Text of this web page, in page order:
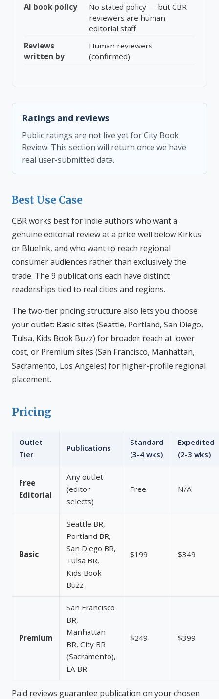
AI book policy
No stated policy — but CBR
reviewers are human
editorial staff
Reviews
written by
Human reviewers
(confirmed)
Ratings and reviews
Public ratings are not live yet for City Book
Review. This section will return once we have
real user-submitted data.
Best Use Case
CBR works best for indie authors who want a
genuine editorial review at a price well below Kirkus
or BlueInk, and who want to reach regional
consumer audiences rather than exclusively the
trade. The 9 publications each have distinct
readerships tied to real cities and regions.
The two-tier pricing structure also lets you choose
your outlet: Basic sites (Seattle, Portland, San Diego,
Tulsa, Kids Book Buzz) for broader reach at lower
cost, or Premium sites (San Francisco, Manhattan,
Sacramento, Los Angeles) for higher-profile regional
placement.
Pricing
Outlet
Tier
Publications
Standard
(3-4 wks)
Expedited
(2-3 wks)
Free
Editorial
Any outlet
(editor
selects)
Free N/A
Basic
Seattle BR,
Portland BR,
San Diego BR,
Tulsa BR,
Kids Book
Buzz
$199 $349
Premium
San Francisco
BR,
Manhattan
BR, City BR
(Sacramento),
LA BR
$249 $399
Paid reviews guarantee publication on your chosen